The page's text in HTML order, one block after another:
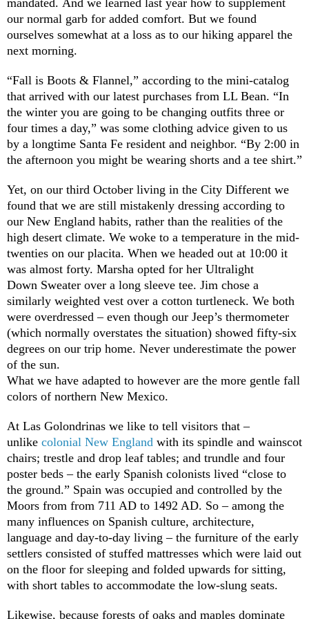
our normal garb for added comfort. But we found
ourselves somewhat at a loss as to our hiking apparel the
next morning.
“Fall is Boots & Flannel,” according to the mini-catalog
that arrived with our latest purchases from LL Bean. “In
the winter you are going to be changing outfits three or
four times a day,” was some clothing advice given to us
by a longtime Santa Fe resident and neighbor. “By 2:00 in
the afternoon you might be wearing shorts and a tee shirt.”
Yet, on our third October living in the City Different we
found that we are still mistakenly dressing according to
our New England habits, rather than the realities of the
high desert climate. We woke to a temperature in the mid-
twenties on our placita. When we headed out at 10:00 it
was almost forty. Marsha opted for her Ultralight
Down Sweater over a long sleeve tee. Jim chose a
similarly weighted vest over a cotton turtleneck. We both
were overdressed – even though our Jeep’s thermometer
(which normally overstates the situation) showed fifty-six
degrees on our trip home. Never underestimate the power
of the sun.
What we have adapted to however are the more gentle fall
colors of northern New Mexico.
At Las Golondrinas we like to tell visitors that –
unlike colonial New England with its spindle and wainscot
chairs; trestle and drop leaf tables; and trundle and four
poster beds – the early Spanish colonists lived “close to
the ground.” Spain was occupied and controlled by the
Moors from from 711 AD to 1492 AD. So – among the
many influences on Spanish culture, architecture,
language and day-to-day living – the furniture of the early
settlers consisted of stuffed mattresses which were laid out
on the floor for sleeping and folded upwards for sitting,
with short tables to accommodate the low-slung seats.
Likewise, because forests of oaks and maples dominate